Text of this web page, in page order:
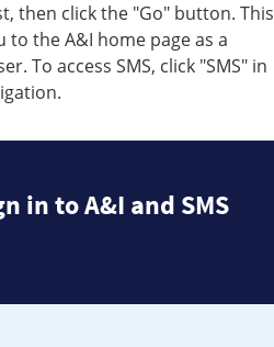
then click the "Go" button. This
to the A&I home page as a
To access SMS, click "SMS" in
in to A&I and SMS